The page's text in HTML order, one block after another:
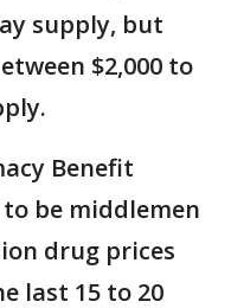
supply, but
$2,000 to
Benefit
be middlemen
drug prices
last 15 to 20